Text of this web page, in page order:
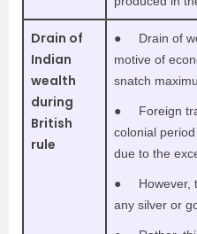
Drain of
Indian
wealth
during
British
rule
●
Drain of
motive of
snatch
●
Foreign
colonial
due to the
●
However,
any silver or